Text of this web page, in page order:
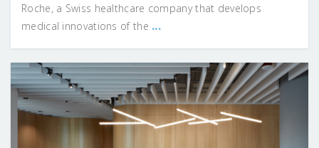
Roche, a Swiss healthcare company that develops
medical innovations of the ...